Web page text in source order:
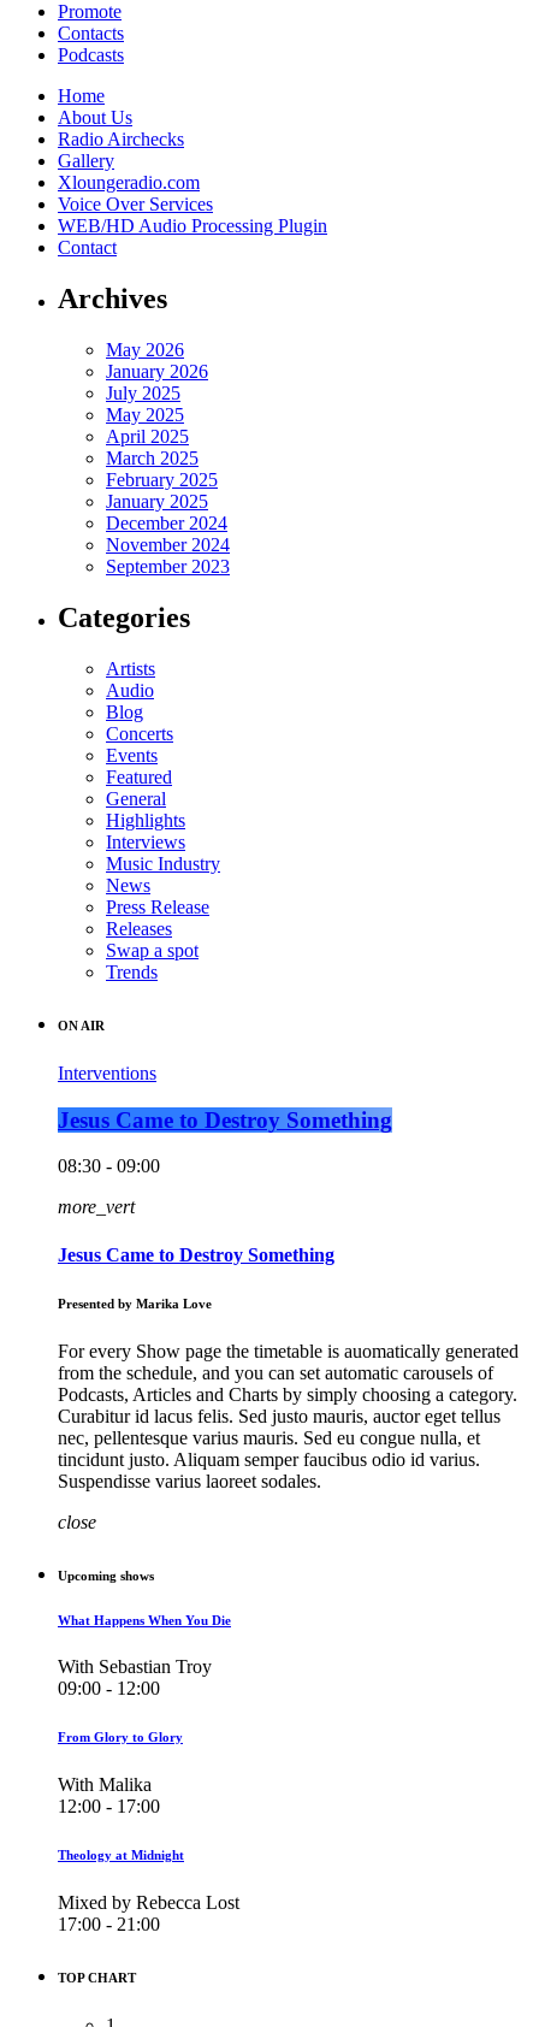
Promote
Contacts
Podcasts
Home
About Us
Radio Airchecks
Gallery
Xloungeradio.com
Voice Over Services
WEB/HD Audio Processing Plugin
Contact
Archives
May 2026
January 2026
July 2025
May 2025
April 2025
March 2025
February 2025
January 2025
December 2024
November 2024
September 2023
Categories
Artists
Audio
Blog
Concerts
Events
Featured
General
Highlights
Interviews
Music Industry
News
Press Release
Releases
Swap a spot
Trends
ON AIR
Interventions
Jesus Came to Destroy Something
08:30 - 09:00
more_vert
Jesus Came to Destroy Something
Presented by Marika Love
For every Show page the timetable is auomatically generated
from the schedule, and you can set automatic carousels of
Podcasts, Articles and Charts by simply choosing a category.
Curabitur id lacus felis. Sed justo mauris, auctor eget tellus
nec, pellentesque varius mauris. Sed eu congue nulla, et
tincidunt justo. Aliquam semper faucibus odio id varius.
Suspendisse varius laoreet sodales.
close
Upcoming shows
What Happens When You Die
With Sebastian Troy
09:00 - 12:00
From Glory to Glory
With Malika
12:00 - 17:00
Theology at Midnight
Mixed by Rebecca Lost
17:00 - 21:00
TOP CHART